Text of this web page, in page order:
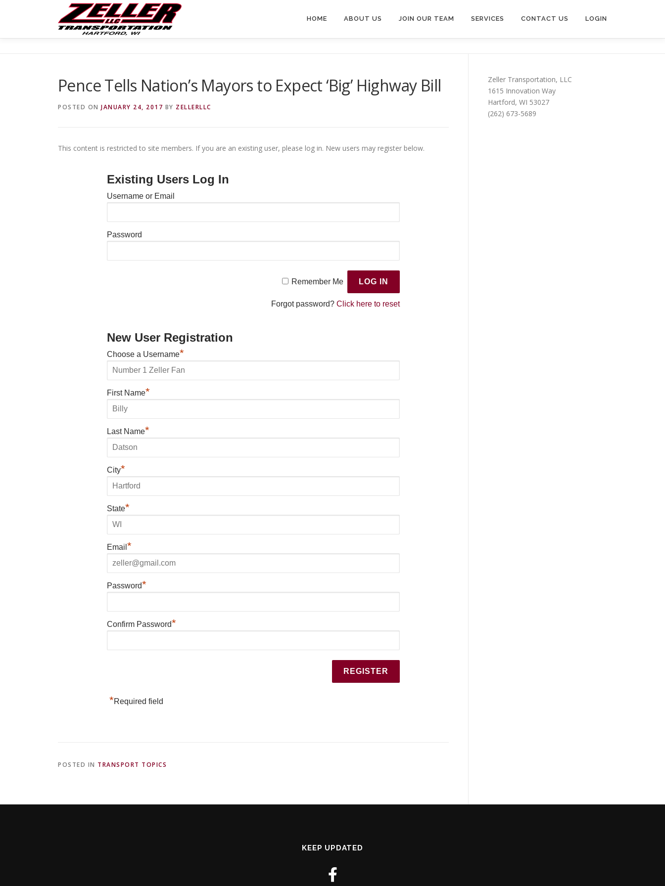
HOME ABOUT US JOIN OUR TEAM SERVICES CONTACT US LOGIN
Pence Tells Nation’s Mayors to Expect ‘Big’ Highway Bill
POSTED ON JANUARY 24, 2017 BY ZELLERLLC
This content is restricted to site members. If you are an existing user, please log in. New users may register below.
Existing Users Log In
Username or Email
Password
Remember Me
Forgot password?Click here to reset
New User Registration
Choose a Username*
First Name*
Last Name*
City*
State*
Email *
Password*
Confirm Password*
*Required field
POSTED IN TRANSPORT TOPICS
Zeller Transportation, LLC
1615 Innovation Way
Hartford, WI 53027
(262) 673-5689
KEEP UPDATED